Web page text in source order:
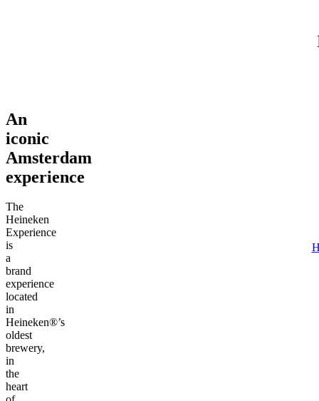
An
iconic
Amsterdam
experience
The
Heineken
Experience
is
a
brand
experience
located
in
Heineken®’s
oldest
brewery,
in
the
heart